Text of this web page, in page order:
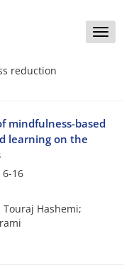
Toggle
reduction
mindfulness-based
learning on the
6-16
Hashemi;